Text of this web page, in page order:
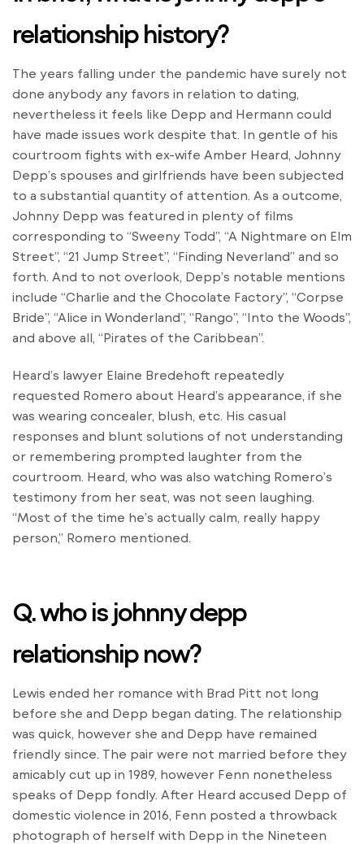
relationship history?
The years falling under the pandemic have surely not
done anybody any favors in relation to dating,
nevertheless it feels like Depp and Hermann could
have made issues work despite that. In gentle of his
courtroom fights with ex-wife Amber Heard, Johnny
Depp’s spouses and girlfriends have been subjected
to a substantial quantity of attention. As a outcome,
Johnny Depp was featured in plenty of films
corresponding to “Sweeny Todd”, “A Nightmare on Elm
Street”, “21 Jump Street”, “Finding Neverland” and so
forth. And to not overlook, Depp’s notable mentions
include “Charlie and the Chocolate Factory”, “Corpse
Bride”, “Alice in Wonderland”, “Rango”, “Into the Woods”,
and above all, “Pirates of the Caribbean”.
Heard’s lawyer Elaine Bredehoft repeatedly
requested Romero about Heard’s appearance, if she
was wearing concealer, blush, etc. His casual
responses and blunt solutions of not understanding
or remembering prompted laughter from the
courtroom. Heard, who was also watching Romero’s
testimony from her seat, was not seen laughing.
“Most of the time he’s actually calm, really happy
person,” Romero mentioned.
Q. who is johnny depp
relationship now?
Lewis ended her romance with Brad Pitt not long
before she and Depp began dating. The relationship
was quick, however she and Depp have remained
friendly since. The pair were not married before they
amicably cut up in 1989, however Fenn nonetheless
speaks of Depp fondly. After Heard accused Depp of
domestic violence in 2016, Fenn posted a throwback
photograph of herself with Depp in the Nineteen